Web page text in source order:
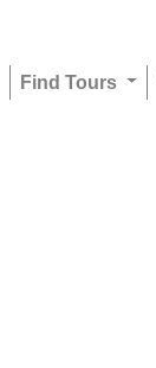
Find Tours